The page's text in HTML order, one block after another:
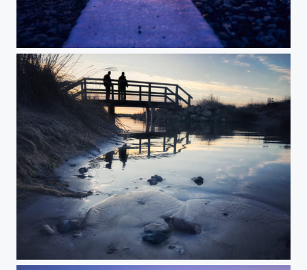
Colors of Denmark